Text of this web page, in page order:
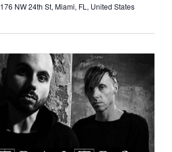
176 NW 24th St, Miami, FL, United States